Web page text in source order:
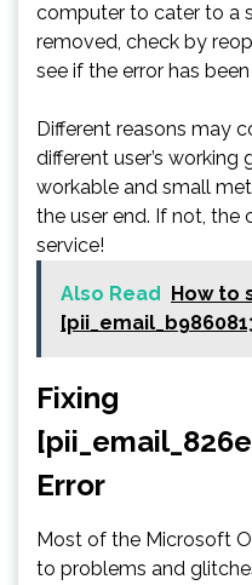
computer to cater to a
removed, check by
see if the error has
Different reasons may
different user’s
workable and small
the user end. If not, the
service!
Also Read
How to
Fixing
Error
Most of the Microsoft
to problems and